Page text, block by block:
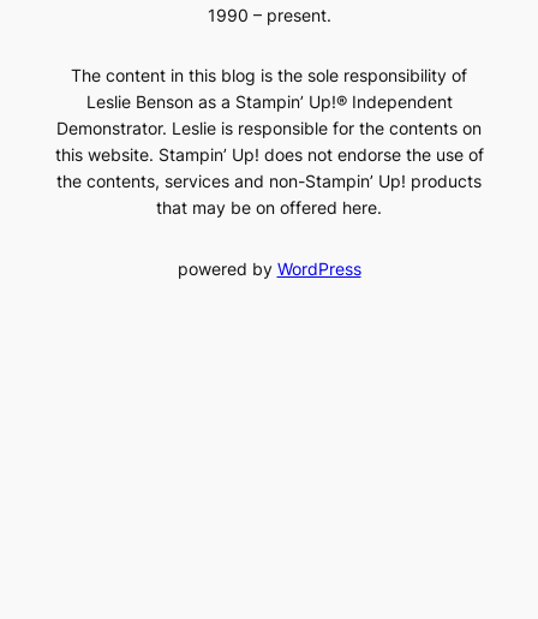
1990 – present.
The content in this blog is the sole responsibility of
Leslie Benson as a Stampin’ Up!® Independent
Demonstrator. Leslie is responsible for the contents on
this website. Stampin’ Up! does not endorse the use of
the contents, services and non-Stampin’ Up! products
that may be on offered here.
powered by WordPress